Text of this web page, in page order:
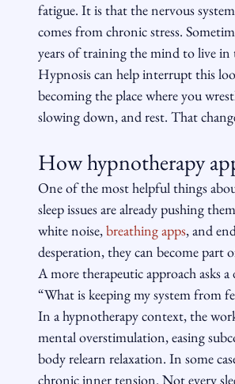
fatigue. It is that the nervous
comes from chronic stress.
years of training the mind to live in
Hypnosis can help interrupt this
becoming the place where you
slowing down, and rest. That
How hypnotherapy
One of the most helpful things
sleep issues are already pushing
white noise, breathing apps, and
desperation, they can become part
A more therapeutic approach asks
“What is keeping my system from
In a hypnotherapy context, the
mental overstimulation, easing
body relearn relaxation. In some
chronic inner tension. Not every